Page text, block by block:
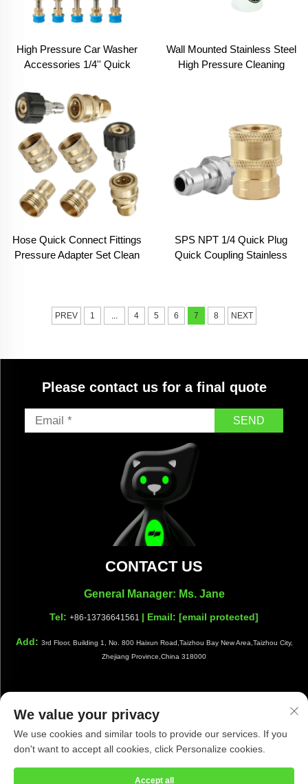
High Pressure Car Washer
Accessories 1/4'' Quick
Lance Cannon Adapter
Wall Mounted Stainless Steel
High Pressure Cleaning
Hose Quick Connect Fittings
Pressure Adapter Set Clean
SPS NPT 1/4 Quick Plug
Quick Coupling Stainless
PREV 1 ... 4 5 6 7 8 NEXT
Please contact us for a final quote
SEND
CONTACT US
General Manager: Ms. Jane
Tel: +86-13736641561 | Email: [email protected]
Add: 3rd Floor, Building 1, No. 800 Haixun Road,Taizhou Bay New Area,Taizhou City,
Zhejiang Province,China 318000
Copyright © Taizhou Shiwang Cleaning Equipment Co.,Ltd. All
Privacy Policy
We value your privacy
We use cookies and similar tools to provide our services. If you
don't want to accept all cookies, click Personalize cookies.
Accept all